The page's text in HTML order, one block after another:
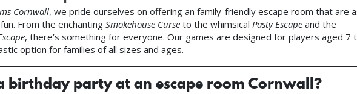
Cornwall, we pride ourselves on offering an family-friendly escape room that are
From the enchanting Smokehouse Curse to the whimsical Pasty Escape and the
, there’s something for everyone. Our games are designed for players aged 7
option for families of all sizes and ages.
birthday party at an escape room Cornwall?